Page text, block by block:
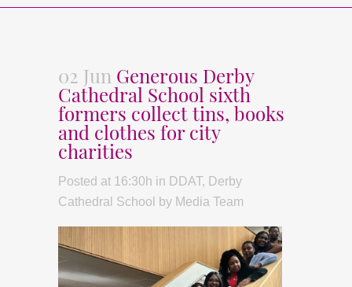
02 Jun Generous Derby
Cathedral School sixth
formers collect tins, books
and clothes for city
charities
Posted at 16:30h in DDAT, Derby
Cathedral School
by Media Team